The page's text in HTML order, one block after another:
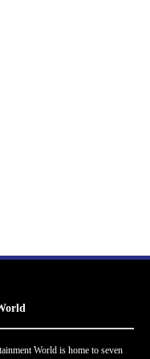
World is home to seven